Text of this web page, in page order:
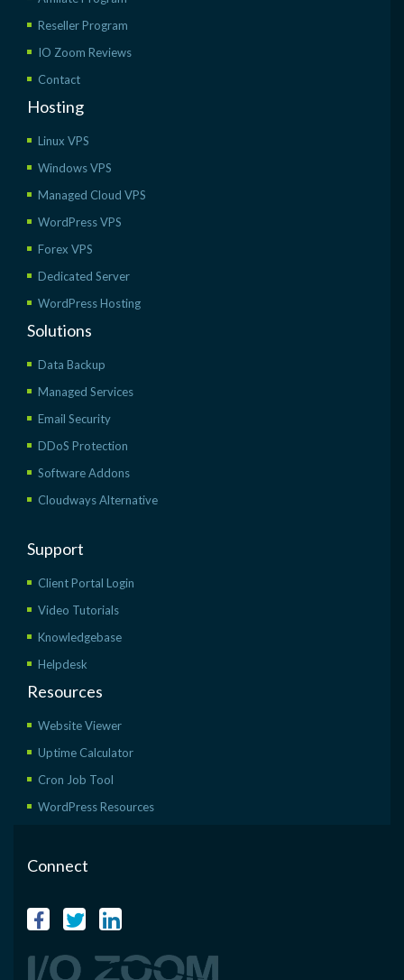
Reseller Program
IO Zoom Reviews
Contact
Hosting
Linux VPS
Windows VPS
Managed Cloud VPS
WordPress VPS
Forex VPS
Dedicated Server
WordPress Hosting
Solutions
Data Backup
Managed Services
Email Security
DDoS Protection
Software Addons
Cloudways Alternative
Support
Client Portal Login
Video Tutorials
Knowledgebase
Helpdesk
Resources
Website Viewer
Uptime Calculator
Cron Job Tool
WordPress Resources
Connect